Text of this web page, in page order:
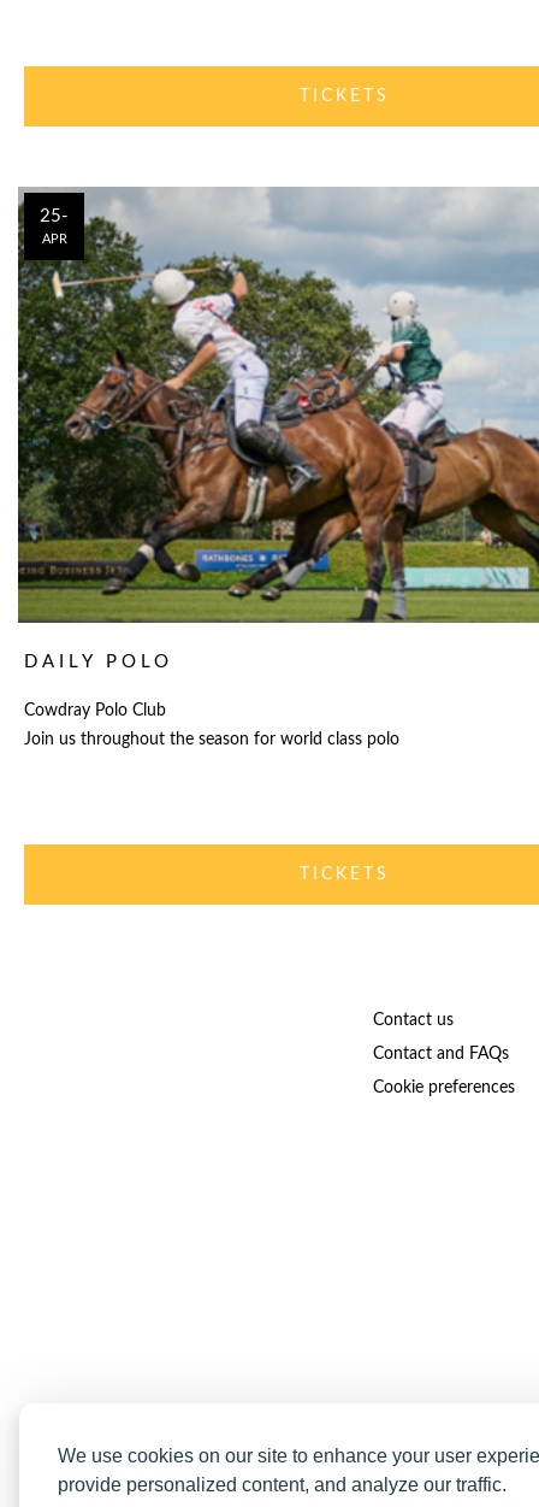
We use cookies on our site to enhance your user
provide personalized content, and analyze our traffic.
TICKETS
25-
APR
DAILY POLO
Cowdray Polo Club
Join us throughout the season for world class polo
TICKETS
Contact us
Contact and FAQs
Cookie preferences